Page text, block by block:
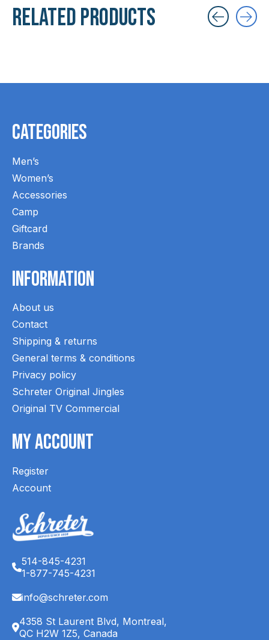
Related products
Categories
Men’s
Women’s
Accessories
Camp
Giftcard
Brands
Information
About us
Contact
Shipping & returns
General terms & conditions
Privacy policy
Schreter Original Jingles
Original TV Commercial
My Account
Register
Account
514-845-4231
1-877-745-4231
info@schreter.com
4358 St Laurent Blvd, Montreal,
QC H2W 1Z5, Canada